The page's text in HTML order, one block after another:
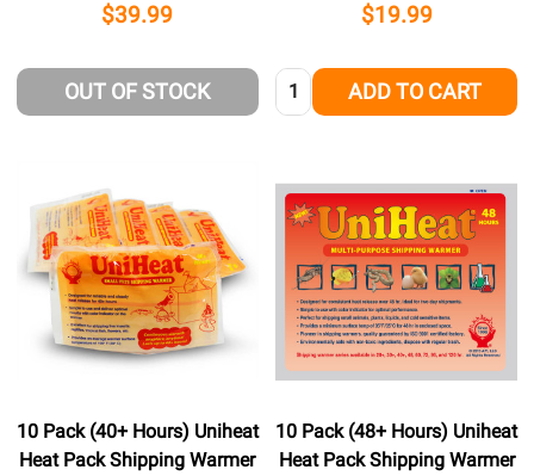
$39.99
OUT OF STOCK
$19.99
Quantity: ADD TO CART
10 Pack (40+ Hours) Uniheat
Heat Pack Shipping Warmer
10 Pack (48+ Hours) Uniheat
Heat Pack Shipping Warmer